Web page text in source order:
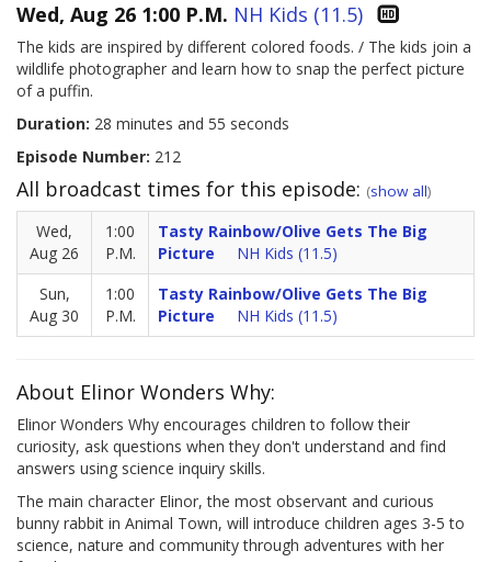
Wed, Aug 26 1:00 P.M. NH Kids (11.5)
The kids are inspired by different colored foods. / The kids join a
wildlife photographer and learn how to snap the perfect picture
of a puffin.
Duration: 28 minutes and 55 seconds
Episode Number: 212
All broadcast times for this episode: (show all)
Wed,
Aug 26
1:00
P.M.
Tasty Rainbow/Olive Gets The Big
Picture
NH Kids (11.5)
Sun,
Aug 30
1:00
P.M.
Tasty Rainbow/Olive Gets The Big
Picture
NH Kids (11.5)
About Elinor Wonders Why:
Elinor Wonders Why encourages children to follow their
curiosity, ask questions when they don't understand and find
answers using science inquiry skills.
The main character Elinor, the most observant and curious
bunny rabbit in Animal Town, will introduce children ages 3-5 to
science, nature and community through adventures with her